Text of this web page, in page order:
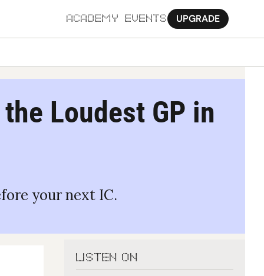
ACADEMY EVENTS UPGRADE
Loudest GP in
your next IC.
LISTEN ON